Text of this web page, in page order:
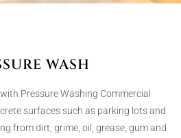
WASH
Pressure Washing Commercial
surfaces such as parking lots and
from dirt, grime, oil, grease, gum and